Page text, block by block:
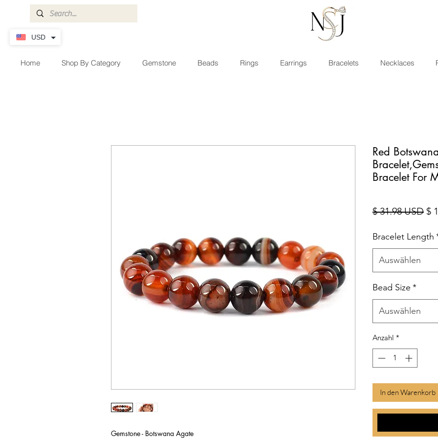
Home Shop By Category Gemstone Beads Rings Earrings Bracelets Necklaces
Gemstone - Botswana Agate
Red
Bracelet For
$ 31.98 USD $
Bracelet Length
Auswählen
Bead Size *
Auswählen
Anzahl *
In den Warenkorb
USD